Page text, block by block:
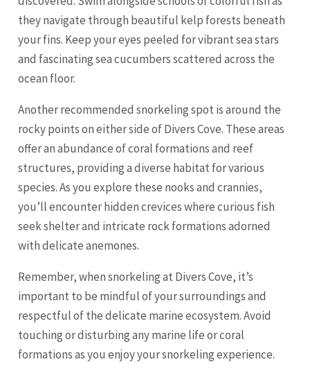
they navigate through beautiful kelp forests beneath
your fins. Keep your eyes peeled for vibrant sea stars
and fascinating sea cucumbers scattered across the
ocean floor.
Another recommended snorkeling spot is around the
rocky points on either side of Divers Cove. These areas
offer an abundance of coral formations and reef
structures, providing a diverse habitat for various
species. As you explore these nooks and crannies,
you’ll encounter hidden crevices where curious fish
seek shelter and intricate rock formations adorned
with delicate anemones.
Remember, when snorkeling at Divers Cove, it’s
important to be mindful of your surroundings and
respectful of the delicate marine ecosystem. Avoid
touching or disturbing any marine life or coral
formations as you enjoy your snorkeling experience.